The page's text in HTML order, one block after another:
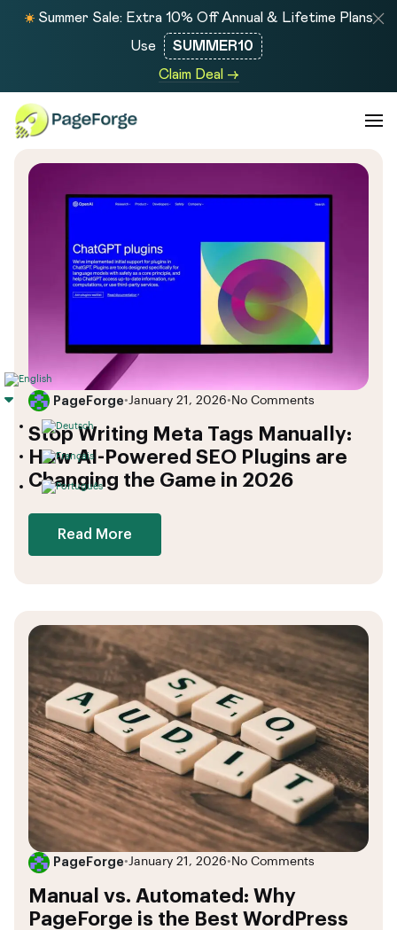
Summer Sale: Extra 10% Off Annual & Lifetime Plans
Use
SUMMER10
Claim Deal →
PageForge• January 21, 2026• No Comments
Stop Writing Meta Tags Manually:
How AI-Powered SEO Plugins are
Changing the Game in 2026
Read More
PageForge•January 21, 2026• No Comments
Manual vs. Automated: Why
PageForge is the Best WordPress